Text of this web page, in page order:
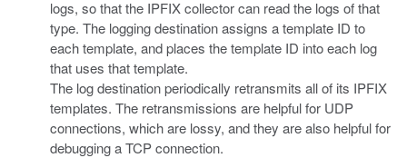
logs, so that the IPFIX collector can read the logs of that
type. The logging destination assigns a template ID to
each template, and places the template ID into each log
that uses that template.
The log destination periodically retransmits all of its IPFIX
templates. The retransmissions are helpful for UDP
connections, which are lossy, and they are also helpful for
debugging a TCP connection.